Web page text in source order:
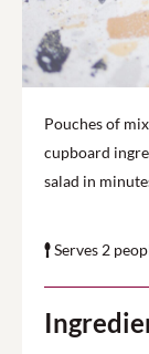
Pouches of
cupboard
salad in
Serves 2